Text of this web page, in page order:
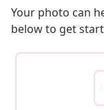
Your photo can
below to get